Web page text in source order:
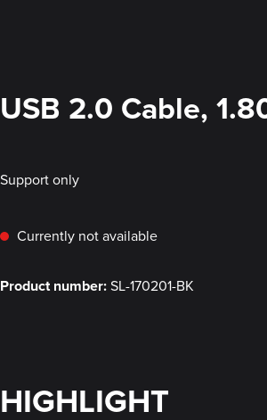
USB 2.0 Cable,
Support only
Currently not available
Product number:SL-170201-BK
HIGHLIGHT